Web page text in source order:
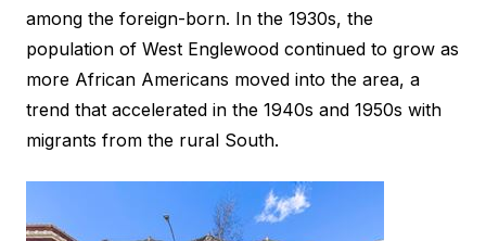
among the foreign-born. In the 1930s, the
population of West Englewood continued to grow as
more African Americans moved into the area, a
trend that accelerated in the 1940s and 1950s with
migrants from the rural South.